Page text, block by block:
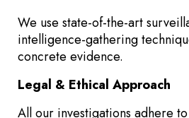
We use state-of-the-art
intelligence-gathering
concrete evidence.
Legal & Ethical Approach
All our investigations adhere